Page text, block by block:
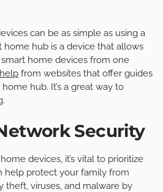
can be as simple as using a
home hub is a device that allows
home devices from one
from websites that offer guides
hub. It’s a great way to
Security
devices, it’s vital to prioritize
help protect your family from
theft, viruses, and malware by